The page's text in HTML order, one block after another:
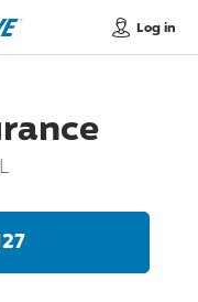
Log in